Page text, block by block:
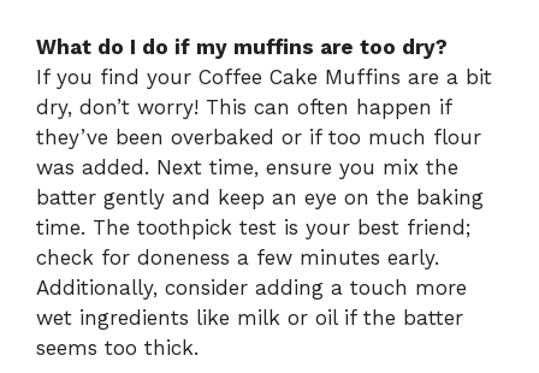
What do I do if my muffins are too dry?
If you find your Coffee Cake Muffins are a bit
dry, don’t worry! This can often happen if
they’ve been overbaked or if too much flour
was added. Next time, ensure you mix the
batter gently and keep an eye on the baking
time. The toothpick test is your best friend;
check for doneness a few minutes early.
Additionally, consider adding a touch more
wet ingredients like milk or oil if the batter
seems too thick.